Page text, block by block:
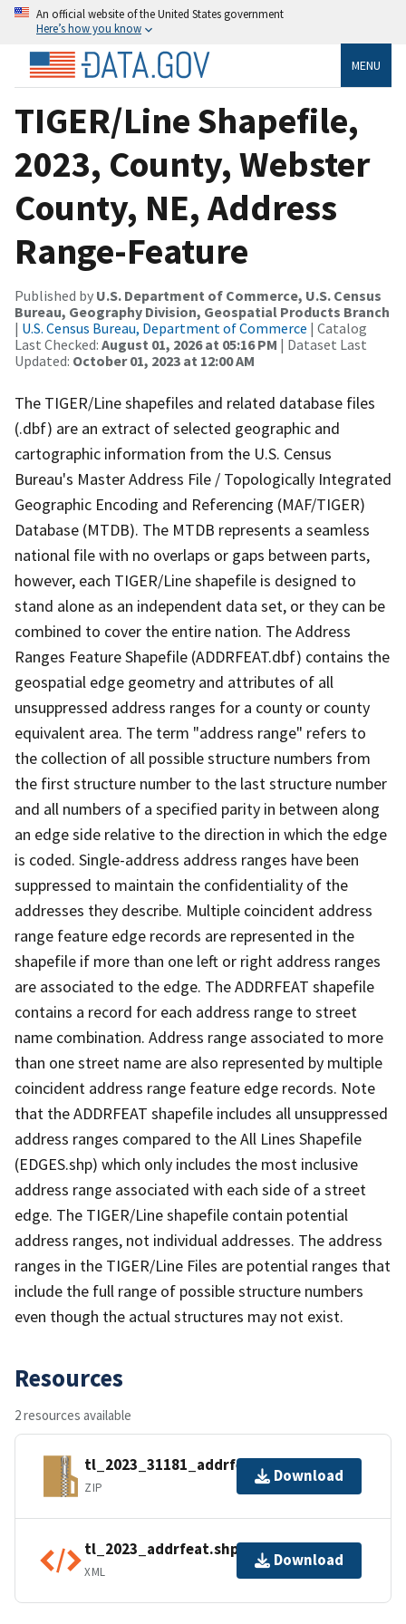
An official website of the United States government
Here’s how you know
MENU
TIGER/Line Shapefile,
2023, County, Webster
County, NE, Address
Range-Feature
Published by U.S. Department of Commerce, U.S. Census
Bureau, Geography Division, Geospatial Products Branch
| U.S. Census Bureau, Department of Commerce | Catalog
Last Checked: August 01, 2026 at 05:16 PM | Dataset Last
Updated: October 01, 2023 at 12:00 AM
The TIGER/Line shapefiles and related database files
(.dbf) are an extract of selected geographic and
cartographic information from the U.S. Census
Bureau's Master Address File / Topologically Integrated
Geographic Encoding and Referencing (MAF/TIGER)
Database (MTDB). The MTDB represents a seamless
national file with no overlaps or gaps between parts,
however, each TIGER/Line shapefile is designed to
stand alone as an independent data set, or they can be
combined to cover the entire nation. The Address
Ranges Feature Shapefile (ADDRFEAT.dbf) contains the
geospatial edge geometry and attributes of all
unsuppressed address ranges for a county or county
equivalent area. The term "address range" refers to
the collection of all possible structure numbers from
the first structure number to the last structure number
and all numbers of a specified parity in between along
an edge side relative to the direction in which the edge
is coded. Single-address address ranges have been
suppressed to maintain the confidentiality of the
addresses they describe. Multiple coincident address
range feature edge records are represented in the
shapefile if more than one left or right address ranges
are associated to the edge. The ADDRFEAT shapefile
contains a record for each address range to street
name combination. Address range associated to more
than one street name are also represented by multiple
coincident address range feature edge records. Note
that the ADDRFEAT shapefile includes all unsuppressed
address ranges compared to the All Lines Shapefile
(EDGES.shp) which only includes the most inclusive
address range associated with each side of a street
edge. The TIGER/Line shapefile contain potential
address ranges, not individual addresses. The address
ranges in the TIGER/Line Files are potential ranges that
include the full range of possible structure numbers
even though the actual structures may not exist.
Resources
2 resources available
tl_2023_31181_addrfeat.zip
ZIP
Download
tl_2023_addrfeat.shp.ea.iso.xml
XML
Download